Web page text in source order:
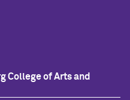
College of Arts and